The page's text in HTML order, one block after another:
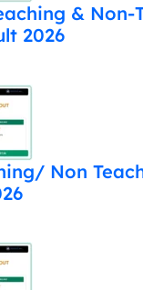
& Non-
2026
Non